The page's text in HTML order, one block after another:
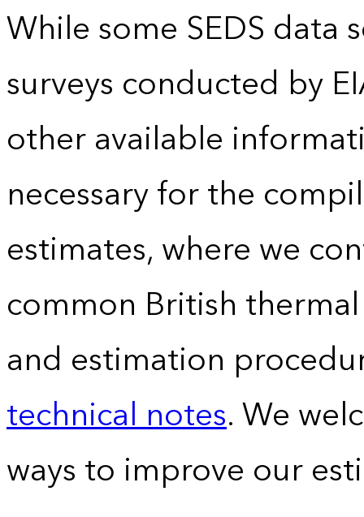
While some SEDS data
surveys conducted by
other available
necessary for the
estimates, where we
common British
and estimation
technical notes. We
ways to improve our